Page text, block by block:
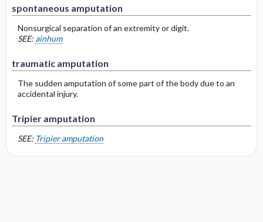
spontaneous amputation
Nonsurgical separation of an extremity or digit.
SEE: ainhum
traumatic amputation
The sudden amputation of some part of the body due to an
accidental injury.
Tripier amputation
SEE: Tripier amputation